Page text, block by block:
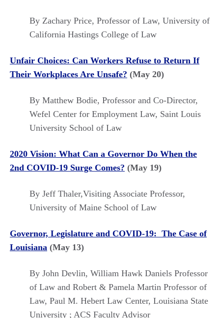
By Zachary Price, Professor of Law, University of
California Hastings College of Law
Unfair Choices: Can Workers Refuse to Return If
Their Workplaces Are Unsafe? (May 20)
By Matthew Bodie, Professor and Co-Director,
Wefel Center for Employment Law, Saint Louis
University School of Law
2020 Vision: What Can a Governor Do When the
2nd COVID-19 Surge Comes? (May 19)
By Jeff Thaler,Visiting Associate Professor,
University of Maine School of Law
Governor, Legislature and COVID-19: The Case of
Louisiana (May 13)
By John Devlin, William Hawk Daniels Professor
of Law and Robert & Pamela Martin Professor of
Law, Paul M. Hebert Law Center, Louisiana State
University ; ACS Faculty Advisor